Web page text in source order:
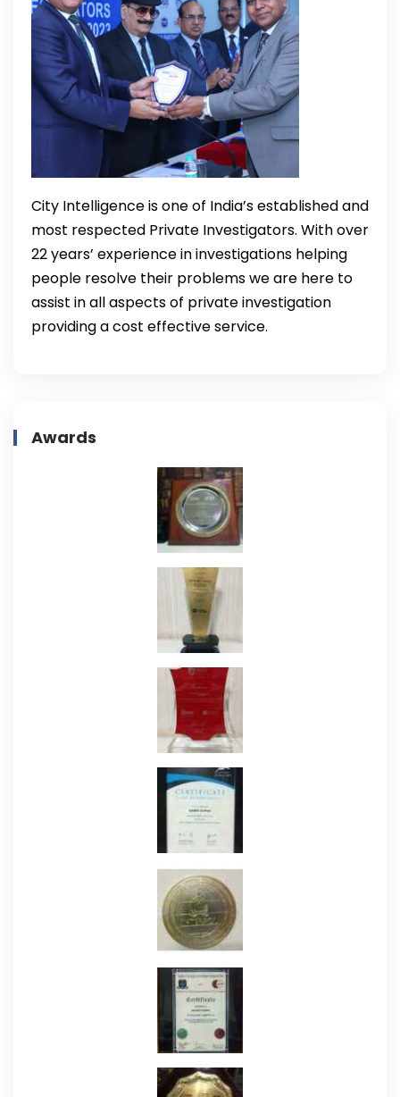
City Intelligence is one of India’s established and
most respected Private Investigators. With over
22 years’ experience in investigations helping
people resolve their problems we are here to
assist in all aspects of private investigation
providing a cost effective service.
Awards